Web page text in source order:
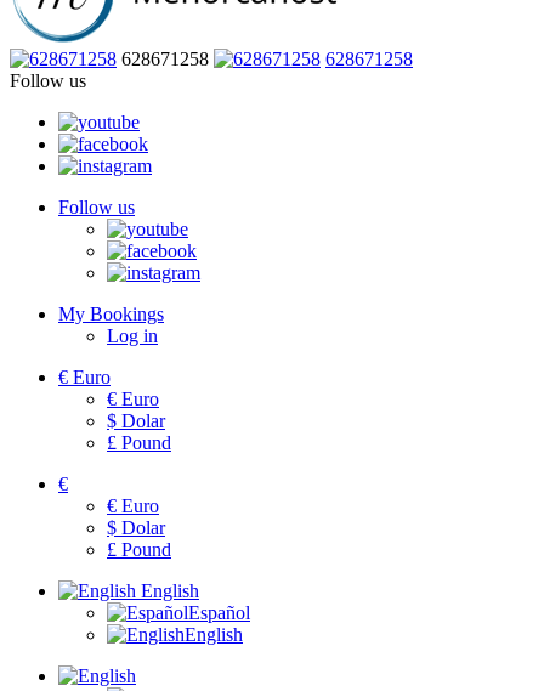
628671258
628671258
Follow us
Follow us
My Bookings
Log in
€ Euro
€ Euro
$ Dolar
£ Pound
€
€ Euro
$ Dolar
£ Pound
English
Español
English